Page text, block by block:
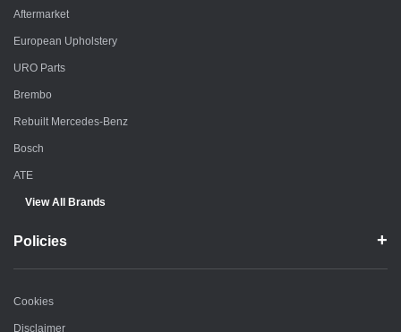
Aftermarket
European Upholstery
URO Parts
Brembo
Rebuilt Mercedes-Benz
Bosch
ATE
View All Brands
Policies
Cookies
Disclaimer